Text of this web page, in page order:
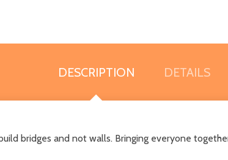
DESCRIPTION DETAILS
bridges and not walls. Bringing everyone